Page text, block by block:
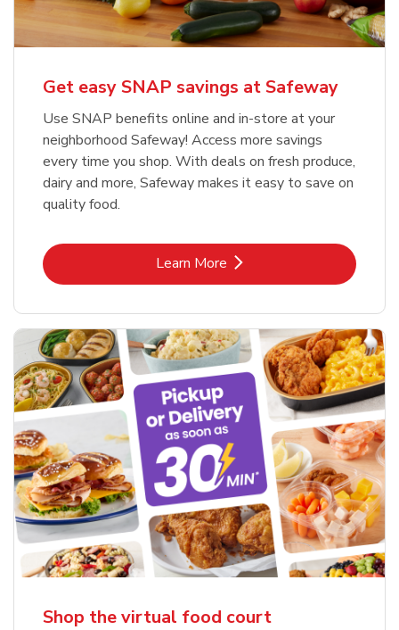
Get easy SNAP savings at Safeway
Use SNAP benefits online and in-store at your
neighborhood Safeway! Access more savings
every time you shop. With deals on fresh produce,
dairy and more, Safeway makes it easy to save on
quality food.
Learn MoreLink Opens in New Tab
Shop the virtual food court